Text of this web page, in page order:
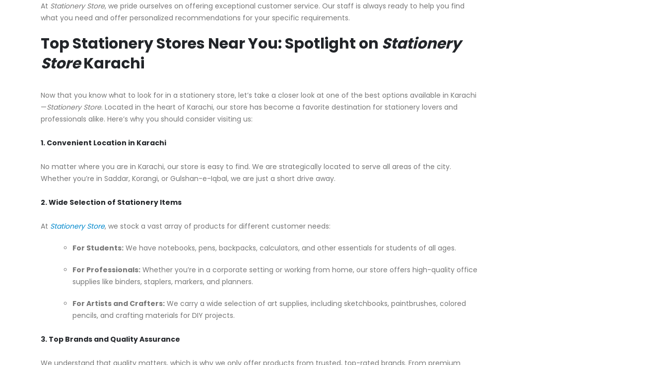
At Stationery Store, we pride ourselves on offering exceptional customer service. Our staff is always ready to help you find
what you need and offer personalized recommendations for your specific requirements.
Top Stationery Stores Near You: Spotlight on Stationery
StoreKarachi
Now that you know what to look for in a stationery store, let’s take a closer look at one of the best options available in Karachi
—Stationery Store. Located in the heart of Karachi, our store has become a favorite destination for stationery lovers and
professionals alike. Here’s why you should consider visiting us:
1. Convenient Location in Karachi
No matter where you are in Karachi, our store is easy to find. We are strategically located to serve all areas of the city.
Whether you’re in Saddar, Korangi, or Gulshan-e-Iqbal, we are just a short drive away.
2. Wide Selection of Stationery Items
At Stationery Store, we stock a vast array of products for different customer needs:
For Students: We have notebooks, pens, backpacks, calculators, and other essentials for students of all ages.
For Professionals: Whether you’re in a corporate setting or working from home, our store offers high-quality office
supplies like binders, staplers, markers, and planners.
For Artists and Crafters: We carry a wide selection of art supplies, including sketchbooks, paintbrushes, colored
pencils, and crafting materials for DIY projects.
3. Top Brands and Quality Assurance
We understand that quality matters, which is why we only offer products from trusted, top-rated brands. From premium